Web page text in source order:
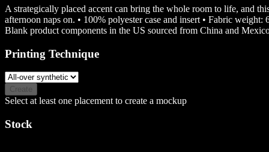
A strategically placed accent can bring the whole room to life, and
afternoon naps on. • 100% polyester case and insert • Fabric
Blank product components in the US sourced from China and
Printing Technique
Create
Select at least one placement to create a mockup
Stock